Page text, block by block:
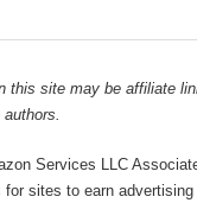
this site may be affiliate
Services LLC
sites to earn